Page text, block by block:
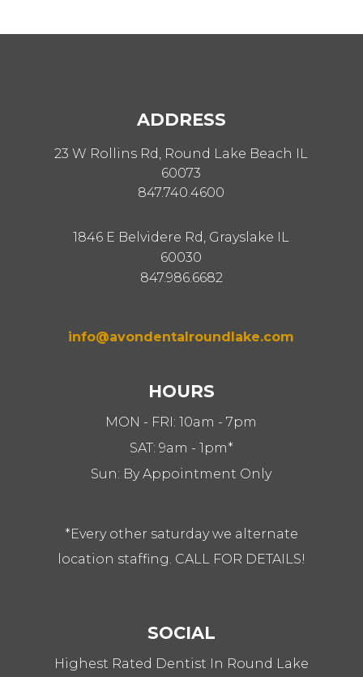
ADDRESS
23 W Rollins Rd, Round Lake Beach IL
60073
847.740.4600
1846 E Belvidere Rd, Grayslake IL
60030
847.986.6682
info@avondentalroundlake.com
HOURS
MON - FRI: 10am - 7pm
SAT: 9am - 1pm*
Sun: By Appointment Only
*Every other saturday we alternate
location staffing. CALL FOR DETAILS!
SOCIAL
Highest Rated Dentist In Round Lake